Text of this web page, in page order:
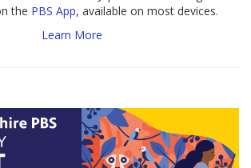
the PBS App, available on most devices.
Learn More